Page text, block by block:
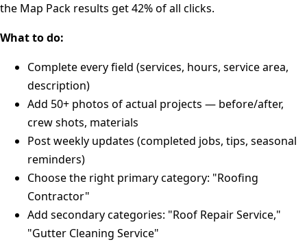
the Map Pack results get 42% of all clicks.
What to do:
Complete every field (services, hours, service area,
description)
Add 50+ photos of actual projects — before/after,
crew shots, materials
Post weekly updates (completed jobs, tips, seasonal
reminders)
Choose the right primary category: "Roofing
Contractor"
Add secondary categories: "Roof Repair Service,"
"Gutter Cleaning Service"